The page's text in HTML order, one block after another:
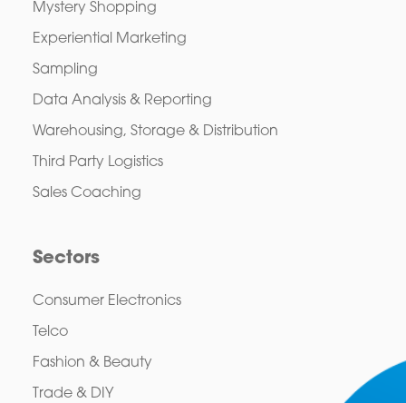
Mystery Shopping
Experiential Marketing
Sampling
Data Analysis & Reporting
Warehousing, Storage & Distribution
Third Party Logistics
Sales Coaching
Sectors
Consumer Electronics
Telco
Fashion & Beauty
Trade & DIY